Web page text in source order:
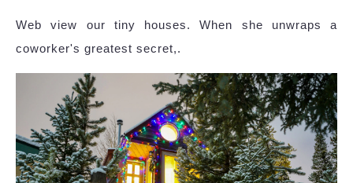
Web view our tiny houses. When she unwraps a
coworker's greatest secret,.